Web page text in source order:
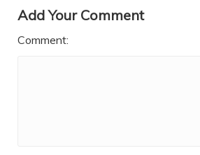
Add Your Comment
Comment: